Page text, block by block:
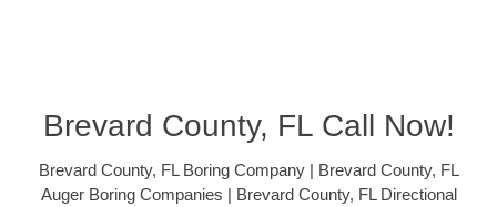
Brevard County, FL Call Now!
Brevard County, FL Boring Company | Brevard County, FL
Auger Boring Companies | Brevard County, FL Directional